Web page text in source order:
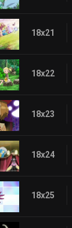
18x21
18x22
18x23
18x24
18x25